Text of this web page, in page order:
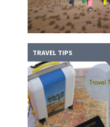
TRAVEL TIPS